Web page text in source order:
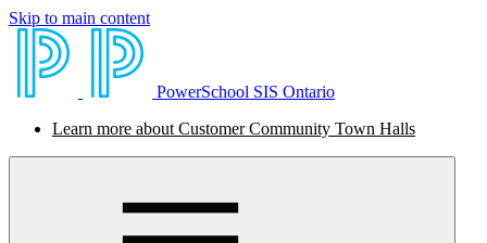
Skip to main content
PowerSchool SIS Ontario
Learn more about Customer Community Town Halls